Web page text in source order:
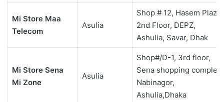
Mi Store Maa
Telecom
Asulia
Shop # 12, Hasem Plaza,
2nd Floor, DEPZ,
Ashulia, Savar, Dhak
Mi Store Sena
Mi Zone
Asulia
Shop#/D-1, 3rd floor,
Sena shopping complex,
Nabinagor,
Ashulia,Dhaka